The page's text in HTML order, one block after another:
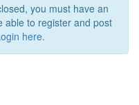
you must have an
able to register and post
here.